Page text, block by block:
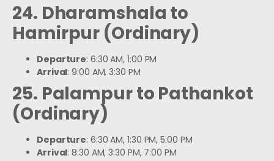
24. Dharamshala to
Hamirpur (Ordinary)
Departure: 6:30 AM, 1:00 PM
Arrival: 9:00 AM, 3:30 PM
25. Palampur to Pathankot
(Ordinary)
Departure: 6:30 AM, 1:30 PM, 5:00 PM
Arrival: 8:30 AM, 3:30 PM, 7:00 PM